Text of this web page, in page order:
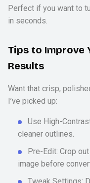
Perfect if you want to
in seconds.
Tips to Improve
Results
Want that crisp,
I’ve picked up:
Use High-
cleaner outlines.
Pre-Edit: Crop
image before